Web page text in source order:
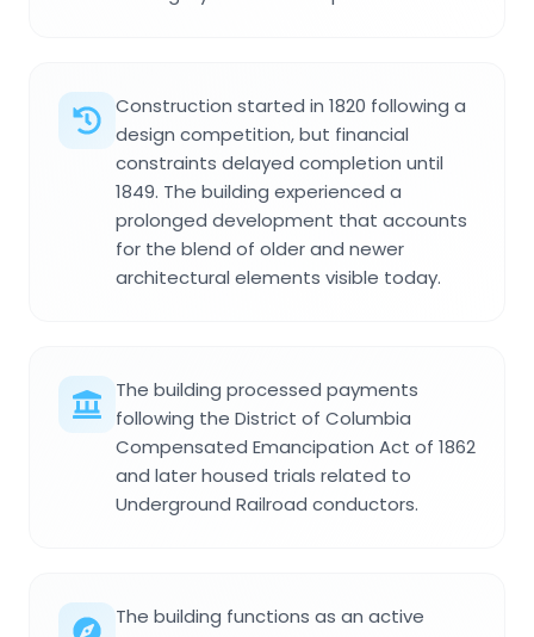
Construction started in 1820 following a
design competition, but financial
constraints delayed completion until
1849. The building experienced a
prolonged development that accounts
for the blend of older and newer
architectural elements visible today.
The building processed payments
following the District of Columbia
Compensated Emancipation Act of 1862
and later housed trials related to
Underground Railroad conductors.
The building functions as an active